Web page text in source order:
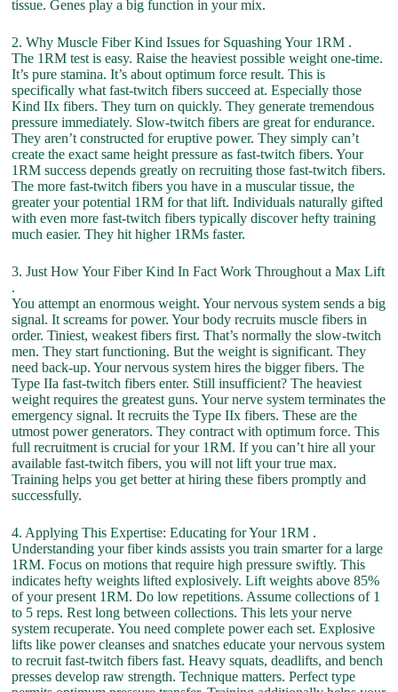
tissue. Genes play a big function in your mix.
2. Why Muscle Fiber Kind Issues for Squashing Your 1RM .
The 1RM test is easy. Raise the heaviest possible weight one-time.
It’s pure stamina. It’s about optimum force result. This is
specifically what fast-twitch fibers succeed at. Especially those
Kind IIx fibers. They turn on quickly. They generate tremendous
pressure immediately. Slow-twitch fibers are great for endurance.
They aren’t constructed for eruptive power. They simply can’t
create the exact same height pressure as fast-twitch fibers. Your
1RM success depends greatly on recruiting those fast-twitch fibers.
The more fast-twitch fibers you have in a muscular tissue, the
greater your potential 1RM for that lift. Individuals naturally gifted
with even more fast-twitch fibers typically discover hefty training
much easier. They hit higher 1RMs faster.
3. Just How Your Fiber Kind In Fact Work Throughout a Max Lift
.
You attempt an enormous weight. Your nervous system sends a big
signal. It screams for power. Your body recruits muscle fibers in
order. Tiniest, weakest fibers first. That’s normally the slow-twitch
men. They start functioning. But the weight is significant. They
need back-up. Your nervous system hires the bigger fibers. The
Type IIa fast-twitch fibers enter. Still insufficient? The heaviest
weight requires the greatest guns. Your nerve system terminates the
emergency signal. It recruits the Type IIx fibers. These are the
utmost power generators. They contract with optimum force. This
full recruitment is crucial for your 1RM. If you can’t hire all your
available fast-twitch fibers, you will not lift your true max.
Training helps you get better at hiring these fibers promptly and
successfully.
4. Applying This Expertise: Educating for Your 1RM .
Understanding your fiber kinds assists you train smarter for a large
1RM. Focus on motions that require high pressure swiftly. This
indicates hefty weights lifted explosively. Lift weights above 85%
of your present 1RM. Do low repetitions. Assume collections of 1
to 5 reps. Rest long between collections. This lets your nerve
system recuperate. You need complete power each set. Explosive
lifts like power cleanses and snatches educate your nervous system
to recruit fast-twitch fibers fast. Heavy squats, deadlifts, and bench
presses develop raw strength. Technique matters. Perfect type